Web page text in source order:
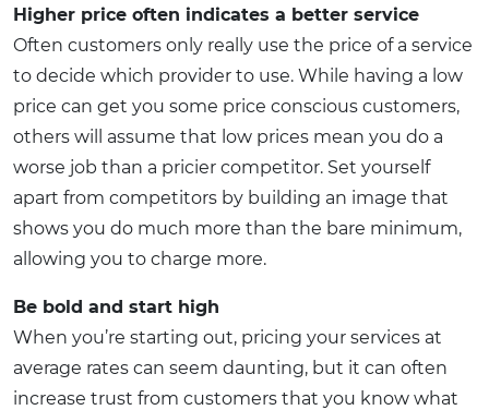
Higher price often indicates a better service
Often customers only really use the price of a service
to decide which provider to use. While having a low
price can get you some price conscious customers,
others will assume that low prices mean you do a
worse job than a pricier competitor. Set yourself
apart from competitors by building an image that
shows you do much more than the bare minimum,
allowing you to charge more.
Be bold and start high
When you’re starting out, pricing your services at
average rates can seem daunting, but it can often
increase trust from customers that you know what